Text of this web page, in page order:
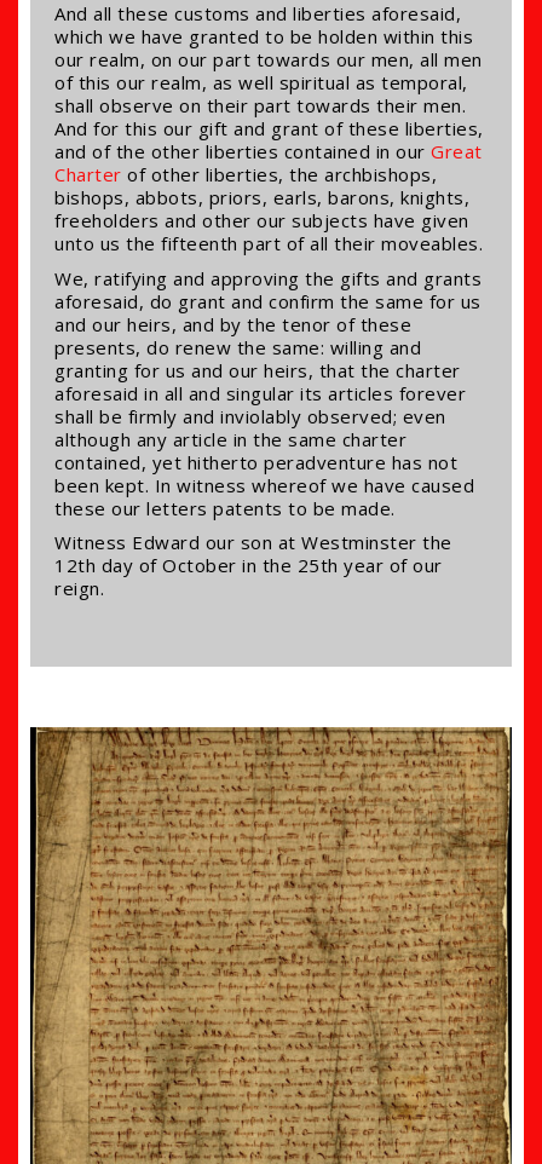
And all these customs and liberties aforesaid,
which we have granted to be holden within this
our realm, on our part towards our men, all men
of this our realm, as well spiritual as temporal,
shall observe on their part towards their men.
And for this our gift and grant of these liberties,
and of the other liberties contained in our Great
Charter of other liberties, the archbishops,
bishops, abbots, priors, earls, barons, knights,
freeholders and other our subjects have given
unto us the fifteenth part of all their moveables.
We, ratifying and approving the gifts and grants
aforesaid, do grant and confirm the same for us
and our heirs, and by the tenor of these
presents, do renew the same: willing and
granting for us and our heirs, that the charter
aforesaid in all and singular its articles forever
shall be firmly and inviolably observed; even
although any article in the same charter
contained, yet hitherto peradventure has not
been kept. In witness whereof we have caused
these our letters patents to be made.
Witness Edward our son at Westminster the
12th day of October in the 25th year of our
reign.